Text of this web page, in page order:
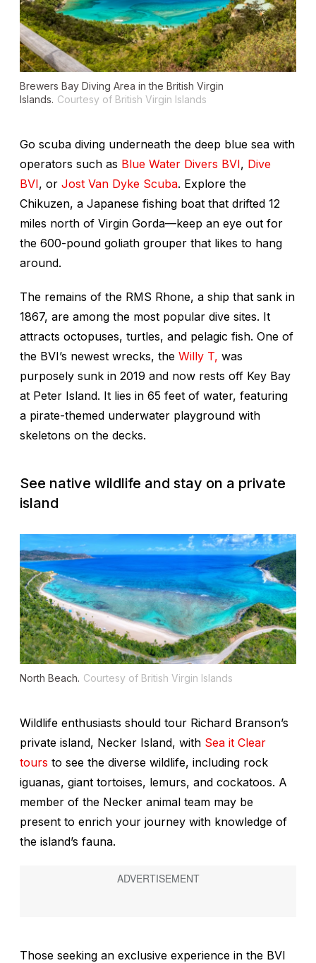
Brewers Bay Diving Area in the British Virgin
Islands. Courtesy of British Virgin Islands
Go scuba diving underneath the deep blue sea with
operators such as Blue Water Divers BVI, Dive
BVI, or Jost Van Dyke Scuba. Explore the
Chikuzen, a Japanese fishing boat that drifted 12
miles north of Virgin Gorda—keep an eye out for
the 600-pound goliath grouper that likes to hang
around.
The remains of the RMS Rhone, a ship that sank in
1867, are among the most popular dive sites. It
attracts octopuses, turtles, and pelagic fish. One of
the BVI’s newest wrecks, the Willy T, was
purposely sunk in 2019 and now rests off Key Bay
at Peter Island. It lies in 65 feet of water, featuring
a pirate-themed underwater playground with
skeletons on the decks.
See native wildlife and stay on a private
island
North Beach. Courtesy of British Virgin Islands
Wildlife enthusiasts should tour Richard Branson’s
private island, Necker Island, with Sea it Clear
tours to see the diverse wildlife, including rock
iguanas, giant tortoises, lemurs, and cockatoos. A
member of the Necker animal team may be
present to enrich your journey with knowledge of
the island’s fauna.
Those seeking an exclusive experience in the BVI